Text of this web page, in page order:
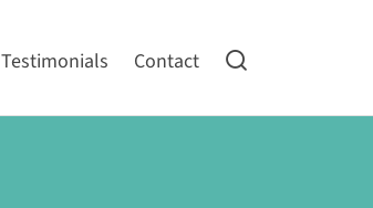
Testimonials Contact